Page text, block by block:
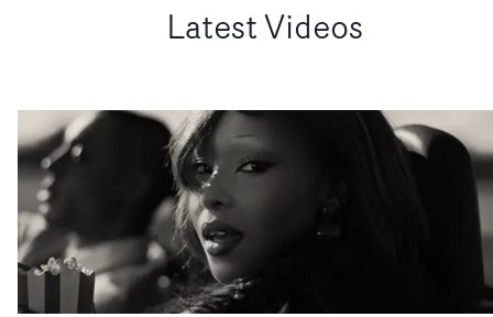
Latest Videos